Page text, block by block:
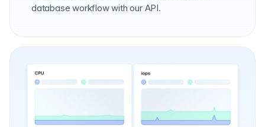
database workflow with our API.